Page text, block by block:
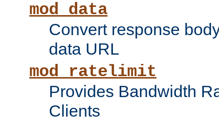
mod_data
Convert response
data URL
mod_ratelimit
Provides Bandwidth
Clients